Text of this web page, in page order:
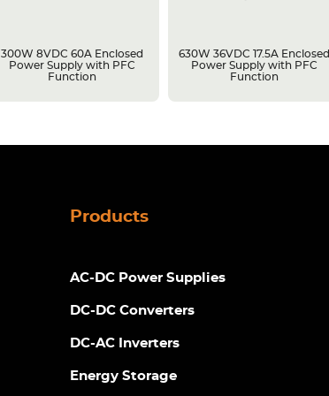
300W 8VDC 60A Enclosed
Power Supply with PFC
Function
630W 36VDC 17.5A Enclosed
Power Supply with PFC
Function
Products
AC-DC Power Supplies
DC-DC Converters
DC-AC Inverters
Energy Storage